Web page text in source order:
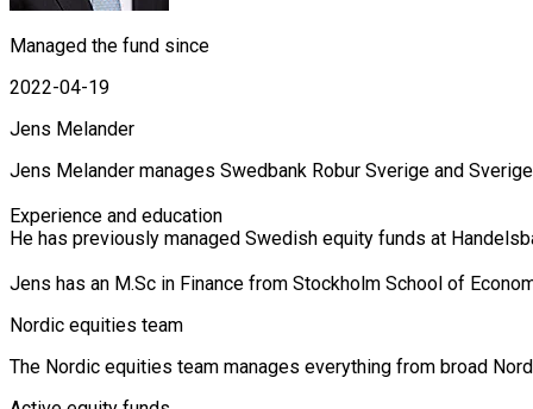
Managed the fund since
2022-04-19
Jens Melander
Jens Melander manages Swedbank Robur Sverige and
Experience and education
He has previously managed Swedish equity funds at
Jens has an M.Sc in Finance from Stockholm School of
Nordic equities team
The Nordic equities team manages everything from broad